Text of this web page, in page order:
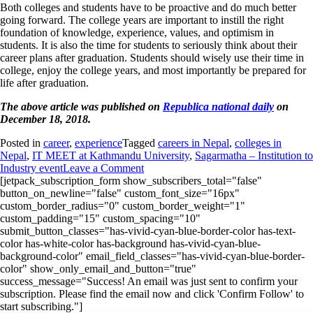
Both colleges and students have to be proactive and do much better
going forward. The college years are important to instill the right
foundation of knowledge, experience, values, and optimism in
students. It is also the time for students to seriously think about their
career plans after graduation. Students should wisely use their time in
college, enjoy the college years, and most importantly be prepared for
life after graduation.
The above article was published on Republica national daily on
December 18, 2018.
Posted in career, experienceTagged careers in Nepal, colleges in
Nepal, IT MEET at Kathmandu University, Sagarmatha – Institution to
Industry eventLeave a Comment
[jetpack_subscription_form show_subscribers_total="false"
button_on_newline="false" custom_font_size="16px"
custom_border_radius="0" custom_border_weight="1"
custom_padding="15" custom_spacing="10"
submit_button_classes="has-vivid-cyan-blue-border-color has-text-
color has-white-color has-background has-vivid-cyan-blue-
background-color" email_field_classes="has-vivid-cyan-blue-border-
color" show_only_email_and_button="true"
success_message="Success! An email was just sent to confirm your
subscription. Please find the email now and click 'Confirm Follow' to
start subscribing."]